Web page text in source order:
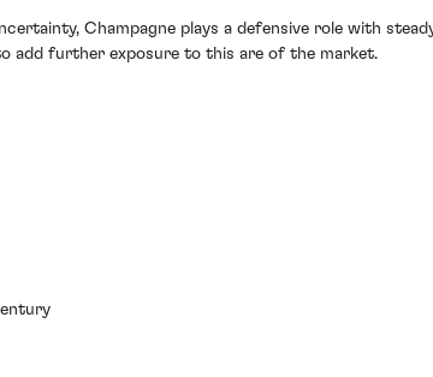
Champagne plays a defensive role with
add further exposure to this are of the market.